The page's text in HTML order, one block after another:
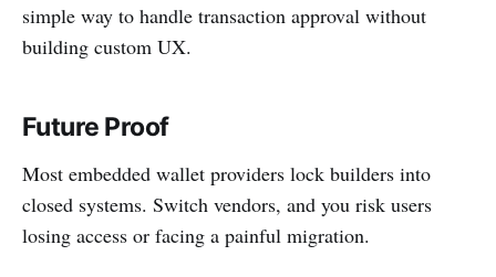
simple way to handle transaction approval without
building custom UX.
Future Proof
Most embedded wallet providers lock builders into
closed systems. Switch vendors, and you risk users
losing access or facing a painful migration.